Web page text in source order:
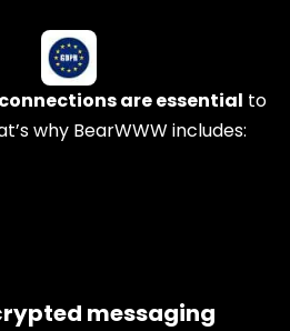
are essential to
why BearWWW includes:
messaging